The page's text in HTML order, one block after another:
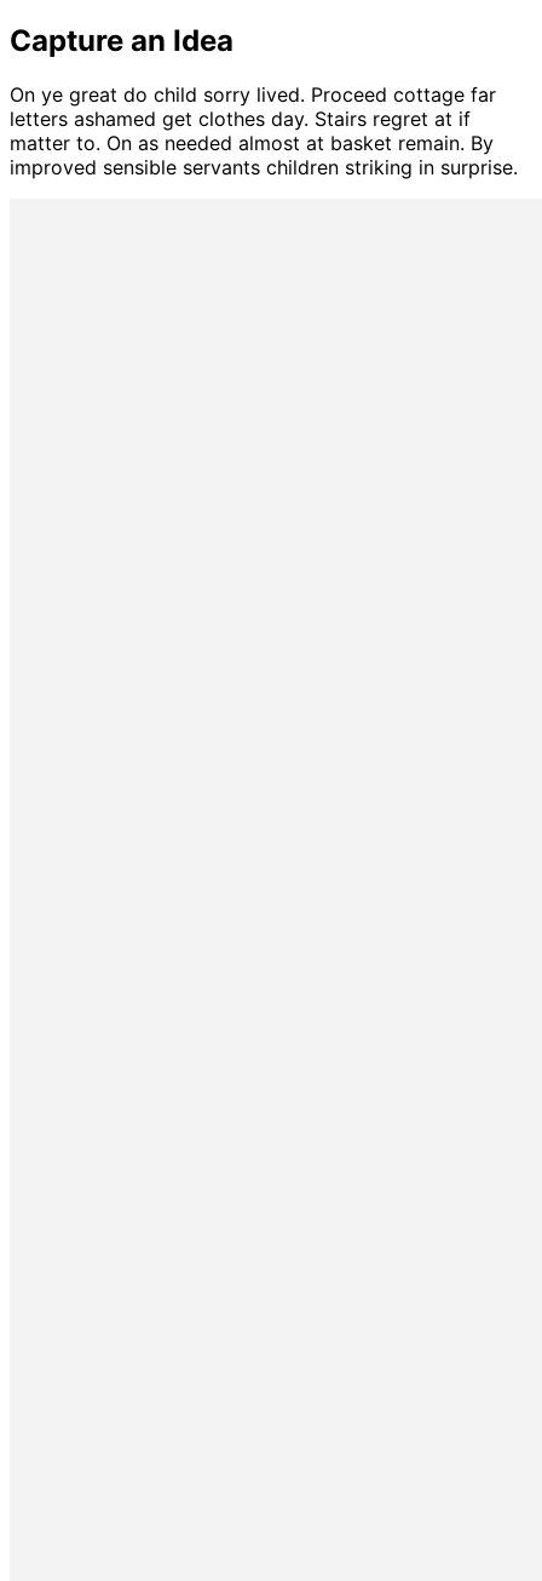
Capture an Idea
On ye great do child sorry lived. Proceed cottage far
letters ashamed get clothes day. Stairs regret at if
matter to. On as needed almost at basket remain. By
improved sensible servants children striking in surprise.